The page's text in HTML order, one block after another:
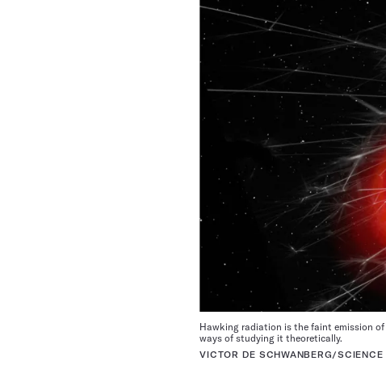
Hawking radiation is the faint emission
ways of studying it theoretically.
VICTOR DE SCHWANBERG/SCIENCE